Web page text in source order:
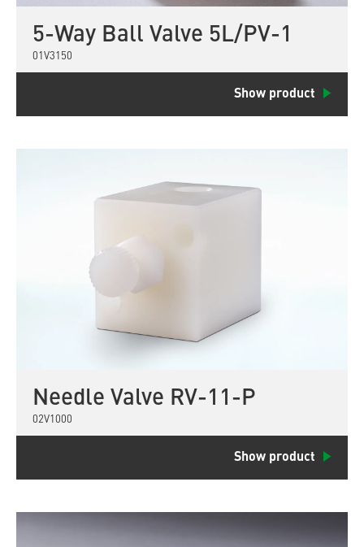
5-Way Ball Valve 5L/PV-1
01V3150
Show product
Needle Valve RV-11-P
02V1000
Show product